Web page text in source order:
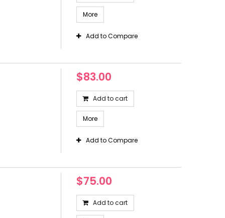
More
Add to Compare
$83.00
Add to cart
More
Add to Compare
$75.00
Add to cart